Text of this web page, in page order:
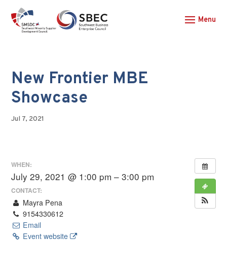
New Frontier MBE
Showcase
Jul 7, 2021
WHEN:
July 29, 2021 @ 1:00 pm – 3:00 pm
CONTACT:
Mayra Pena
9154330612
Email
Event website